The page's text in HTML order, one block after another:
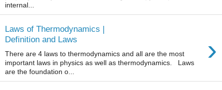
internal...
Laws of Thermodynamics |
Definition and Laws
›
There are 4 laws to thermodynamics and all are the most
important laws in physics as well as thermodynamics. Laws
are the foundation o...